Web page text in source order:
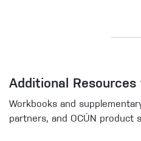
Additional Resources
Workbooks and
partners, and OCÚN product